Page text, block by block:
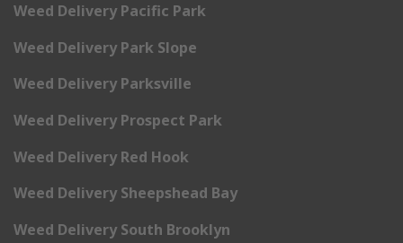
Weed Delivery Pacific Park
Weed Delivery Park Slope
Weed Delivery Parksville
Weed Delivery Prospect Park
Weed Delivery Red Hook
Weed Delivery Sheepshead Bay
Weed Delivery South Brooklyn